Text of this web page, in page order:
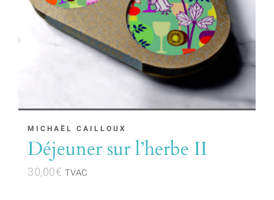
MICHAËL CAILLOUX
Déjeuner sur l’herbe II
30,00€ TVAC